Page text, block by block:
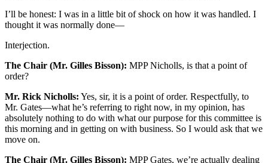
I’ll be honest: I was in a little bit of shock on how it was handled. I
thought it was normally done—
Interjection.
The Chair (Mr. Gilles Bisson): MPP Nicholls, is that a point of
order?
Mr. Rick Nicholls: Yes, sir, it is a point of order. Respectfully, to
Mr. Gates—what he’s referring to right now, in my opinion, has
absolutely nothing to do with what our purpose for this committee is
this morning and in getting on with business. So I would ask that we
move on.
The Chair (Mr. Gilles Bisson): MPP Gates, we’re actually dealing